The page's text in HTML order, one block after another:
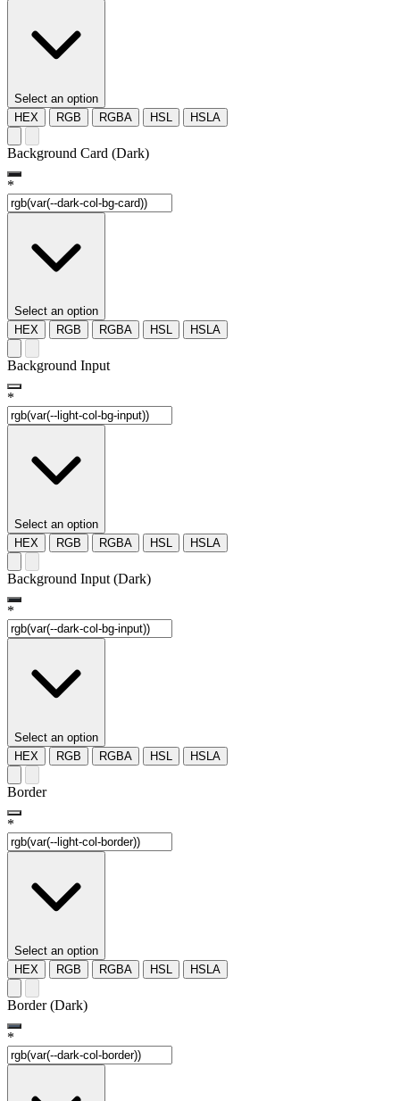
Select an option
HEX
RGB RGBA HSL HSLA
Background Card (Dark)
*
Select an option
HEX
RGB RGBA HSL HSLA
Background Input
*
Select an option
HEX
RGB RGBA HSL HSLA
Background Input (Dark)
*
Select an option
HEX
RGB RGBA HSL HSLA
Border
*
Select an option
HEX
RGB RGBA HSL HSLA
Border (Dark)
*